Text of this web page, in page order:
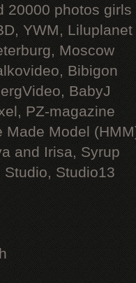
20000 photos
YWM, Liluplanet
Moscow
Bibigon
BabyJ
PZ-magazine
Made Model
and Irisa, Syrup
Studio13